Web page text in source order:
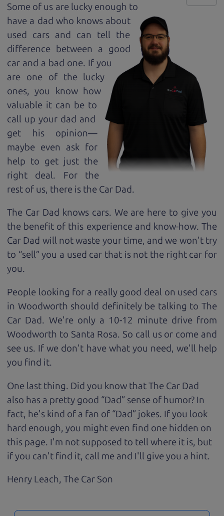
Some of us are lucky enough to
have a dad who knows about
used cars and can tell the
difference between a good
car and a bad one. If you
are one of the lucky
ones, you know how
valuable it can be to
call up your dad and
get his opinion—
maybe even ask for
help to get just the
right deal. For the
rest of us, there is the Car Dad.
The Car Dad knows cars. We are here to give you
the benefit of this experience and know-how. The
Car Dad will not waste your time, and we won't try
to “sell” you a used car that is not the right car for
you.
People looking for a really good deal on used cars
in Woodworth should definitely be talking to The
Car Dad. We're only a 10-12 minute drive from
Woodworth to Santa Rosa. So call us or come and
see us. If we don't have what you need, we'll help
you find it.
One last thing. Did you know that The Car Dad
also has a pretty good “Dad” sense of humor? In
fact, he's kind of a fan of “Dad” jokes. If you look
hard enough, you might even find one hidden on
this page. I'm not supposed to tell where it is, but
if you can't find it, call me and I'll give you a hint.
Henry Leach, The Car Son